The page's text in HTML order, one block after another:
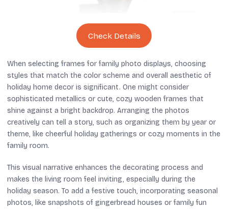
Check Details
When selecting frames for family photo displays, choosing
styles that match the color scheme and overall aesthetic of
holiday home decor is significant. One might consider
sophisticated metallics or cute, cozy wooden frames that
shine against a bright backdrop. Arranging the photos
creatively can tell a story, such as organizing them by year or
theme, like cheerful holiday gatherings or cozy moments in the
family room.
This visual narrative enhances the decorating process and
makes the living room feel inviting, especially during the
holiday season. To add a festive touch, incorporating seasonal
photos, like snapshots of gingerbread houses or family fun